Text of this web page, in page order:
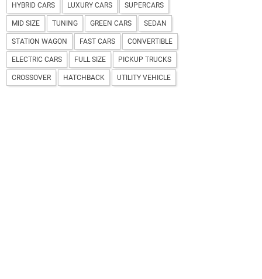
HYBRID CARS LUXURY CARS SUPERCARS
MID SIZE TUNING GREEN CARS SEDAN
STATION WAGON FAST CARS CONVERTIBLE
ELECTRIC CARS FULL SIZE PICKUP TRUCKS
CROSSOVER HATCHBACK UTILITY VEHICLE